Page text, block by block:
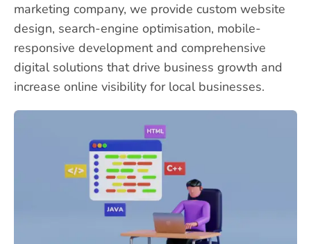
marketing company, we provide custom website
design, search-engine optimisation, mobile-
responsive development and comprehensive
digital solutions that drive business growth and
increase online visibility for local businesses.